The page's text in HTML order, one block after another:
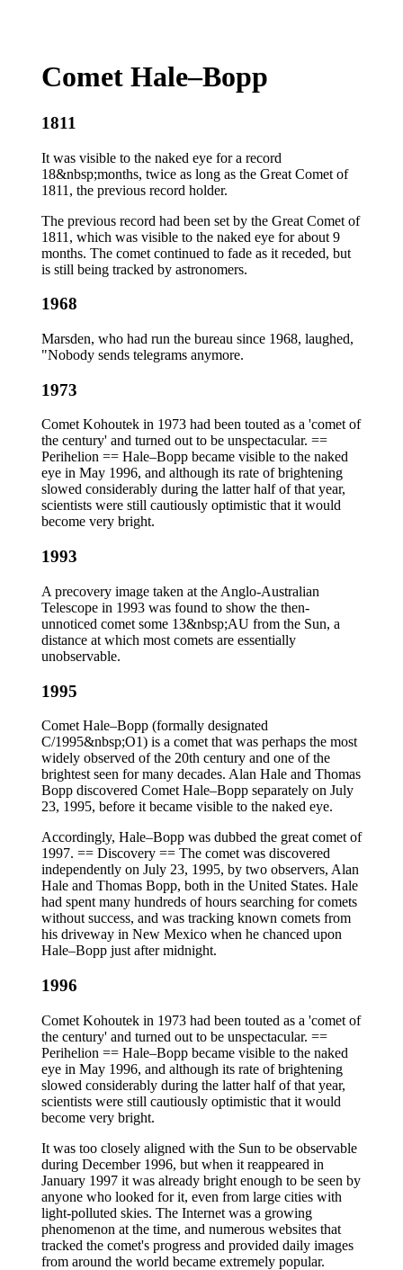
Comet Hale–Bopp
1811
It was visible to the naked eye for a record
18&nbsp;months, twice as long as the Great Comet of
1811, the previous record holder.
The previous record had been set by the Great Comet of
1811, which was visible to the naked eye for about 9
months. The comet continued to fade as it receded, but
is still being tracked by astronomers.
1968
Marsden, who had run the bureau since 1968, laughed,
"Nobody sends telegrams anymore.
1973
Comet Kohoutek in 1973 had been touted as a 'comet of
the century' and turned out to be unspectacular. ==
Perihelion == Hale–Bopp became visible to the naked
eye in May 1996, and although its rate of brightening
slowed considerably during the latter half of that year,
scientists were still cautiously optimistic that it would
become very bright.
1993
A precovery image taken at the Anglo-Australian
Telescope in 1993 was found to show the then-
unnoticed comet some 13&nbsp;AU from the Sun, a
distance at which most comets are essentially
unobservable.
1995
Comet Hale–Bopp (formally designated
C/1995&nbsp;O1) is a comet that was perhaps the most
widely observed of the 20th century and one of the
brightest seen for many decades. Alan Hale and Thomas
Bopp discovered Comet Hale–Bopp separately on July
23, 1995, before it became visible to the naked eye.
Accordingly, Hale–Bopp was dubbed the great comet of
1997. == Discovery == The comet was discovered
independently on July 23, 1995, by two observers, Alan
Hale and Thomas Bopp, both in the United States. Hale
had spent many hundreds of hours searching for comets
without success, and was tracking known comets from
his driveway in New Mexico when he chanced upon
Hale–Bopp just after midnight.
1996
Comet Kohoutek in 1973 had been touted as a 'comet of
the century' and turned out to be unspectacular. ==
Perihelion == Hale–Bopp became visible to the naked
eye in May 1996, and although its rate of brightening
slowed considerably during the latter half of that year,
scientists were still cautiously optimistic that it would
become very bright.
It was too closely aligned with the Sun to be observable
during December 1996, but when it reappeared in
January 1997 it was already bright enough to be seen by
anyone who looked for it, even from large cities with
light-polluted skies. The Internet was a growing
phenomenon at the time, and numerous websites that
tracked the comet's progress and provided daily images
from around the world became extremely popular.